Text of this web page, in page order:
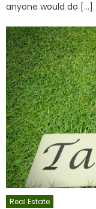
anyone would do […]
Real Estate